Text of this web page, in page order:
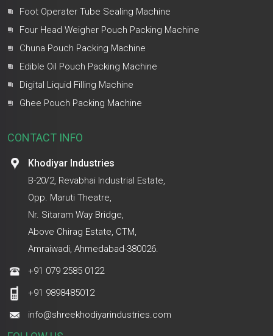
Foot Operater Tube Sealing Machine
Four Head Weigher Pouch Packing Machine
Chuna Pouch Packing Machine
Edible Oil Pouch Packing Machine
Digital Liquid Filling Machine
Ghee Pouch Packing Machine
CONTACT INFO
Khodiyar Industries
B-20/2, Revabhai Industrial Estate,
Opp. Maruti Theatre,
Nr. Sitaram Way Bridge,
Above Chirag Estate, CTM,
Amraiwadi, Ahmedabad-380026.
+91 079 2585 0122
+91 9898485012
info@shreekhodiyarindustries.com